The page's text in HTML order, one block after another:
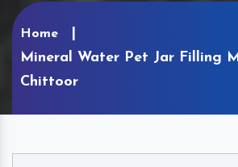
Home
Mineral Water Pet Jar Filling
Chittoor